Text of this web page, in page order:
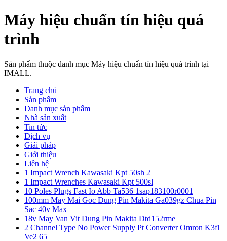
Máy hiệu chuẩn tín hiệu quá
trình
Sản phẩm thuộc danh mục Máy hiệu chuẩn tín hiệu quá trình tại
IMALL.
Trang chủ
Sản phẩm
Danh mục sản phẩm
Nhà sản xuất
Tin tức
Dịch vụ
Giải pháp
Giới thiệu
Liên hệ
1 Impact Wrench Kawasaki Kpt 50sh 2
1 Impact Wrenches Kawasaki Kpt 500sl
10 Poles Plugs Fast Io Abb Ta536 1sap183100r0001
100mm May Mai Goc Dung Pin Makita Ga039gz Chua Pin
Sac 40v Max
18v May Van Vit Dung Pin Makita Dtd152rme
2 Channel Type No Power Supply Pt Converter Omron K3fl
Ve2 65